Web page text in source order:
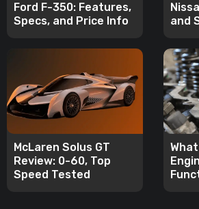
Ford F-350: Features,
Specs, and Price Info
and
McLaren Solus GT
Review: 0-60, Top
Speed Tested